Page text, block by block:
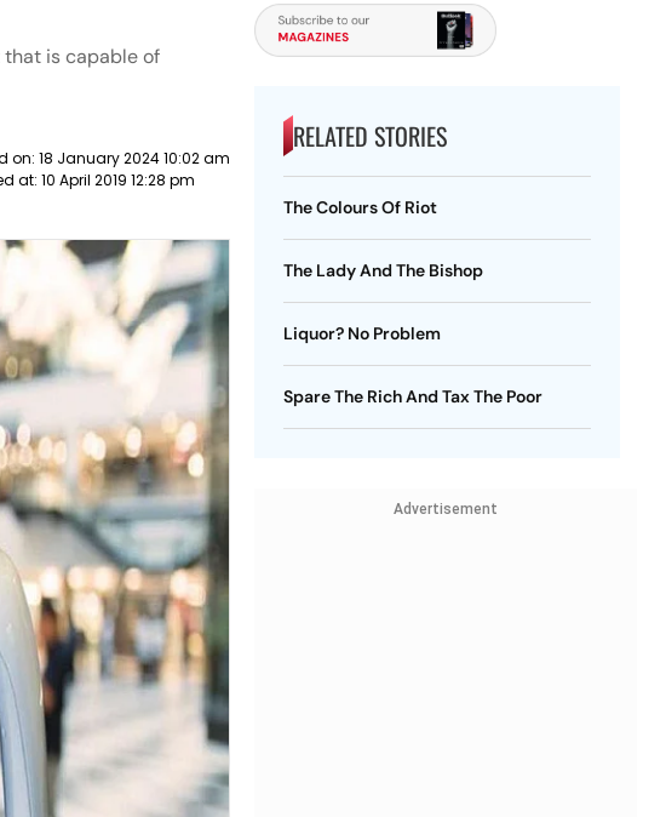
is capable of
on: 18 January 2024 10:02 am
at: 10 April 2019 12:28 pm
RELATED STORIES
The Colours Of Riot
The Lady And The Bishop
Liquor? No Problem
Spare The Rich And Tax The Poor
Advertisement